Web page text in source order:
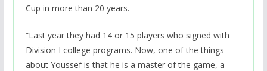
Cup in more than 20 years.
“Last year they had 14 or 15 players who signed with
Division I college programs. Now, one of the things
about Youssef is that he is a master of the game, a